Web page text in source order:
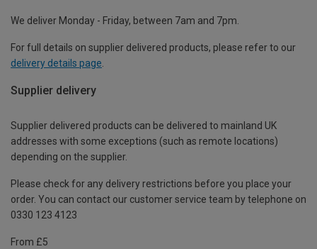
We deliver Monday - Friday, between 7am and 7pm.
For full details on supplier delivered products, please refer to our
delivery details page
Supplier delivery
Supplier delivered products can be delivered to mainland UK
addresses with some exceptions (such as remote locations)
depending on the supplier.
Please check for any delivery restrictions before you place your
order. You can contact our customer service team by telephone on
0330 123 4123
From £5